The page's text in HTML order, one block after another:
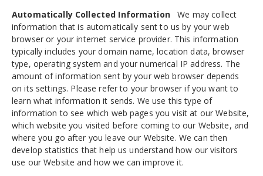
Automatically Collected InformationWe may collect
information that is automatically sent to us by your web
browser or your internet service provider. This information
typically includes your domain name, location data, browser
type, operating system and your numerical IP address. The
amount of information sent by your web browser depends
on its settings. Please refer to your browser if you want to
learn what information it sends. We use this type of
information to see which web pages you visit at our Website,
which website you visited before coming to our Website, and
where you go after you leave our Website. We can then
develop statistics that help us understand how our visitors
use our Website and how we can improve it.